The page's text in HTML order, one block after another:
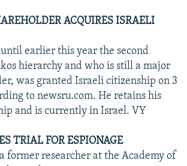
ACQUIRES ISRAELI
earlier this year the second
hierarchy and who is still a major
was granted Israeli citizenship on 3
to newsru.com. He retains his
and is currently in Israel. VY
TRIAL FOR ESPIONAGE
former researcher at the Academy of